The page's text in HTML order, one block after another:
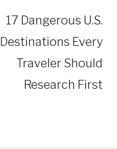
17 Dangerous U.S.
Destinations Every
Traveler Should
Research First